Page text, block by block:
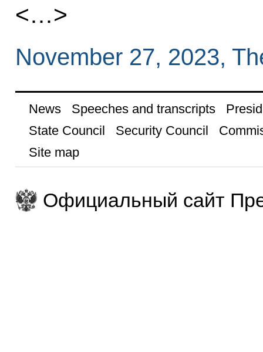
<…>
November 27, 2023,
News Speeches and transcripts
State Council
Security Council
Site map
Официальный сайт